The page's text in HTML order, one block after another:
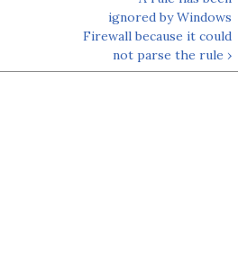
ignored by Windows
Firewall because it could
not parse the rule ›